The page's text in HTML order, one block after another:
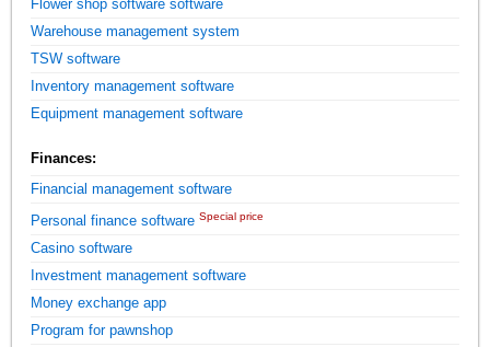
Flower shop software software
Warehouse management system
TSW software
Inventory management software
Equipment management software
Finances:
Financial management software
Personal finance software Special price
Casino software
Investment management software
Money exchange app
Program for pawnshop